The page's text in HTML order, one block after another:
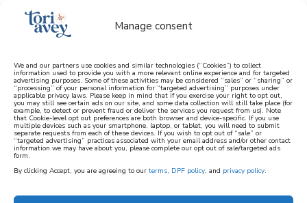
Manage consent
We and our partners use cookies and similar technologies (“Cookies”) to collect
information used to provide you with a more relevant online experience and for targeted
advertising purposes. Some of these activities may be considered “sales” or “sharing” or
“processing” of your personal information for “targeted advertising” purposes under
applicable privacy laws. Please keep in mind that if you exercise your right to opt out,
you may still see certain ads on our site, and some data collection will still take place (for
example, to detect or prevent fraud or deliver the services you request from us). Note
that Cookie-level opt out preferences are both browser and device-specific. If you use
multiple devices such as your smartphone, laptop, or tablet, you will need to submit
separate requests from each of these devices. If you wish to opt out of “sale” or
“targeted advertising” practices associated with your email address and/or other contact
information we may have about you, please complete our opt out of sale/targeted ads
form.
By clicking Accept, you are agreeing to our terms, DPF policy, and privacy policy.
learn how to cook mediterranean
SIGN UP